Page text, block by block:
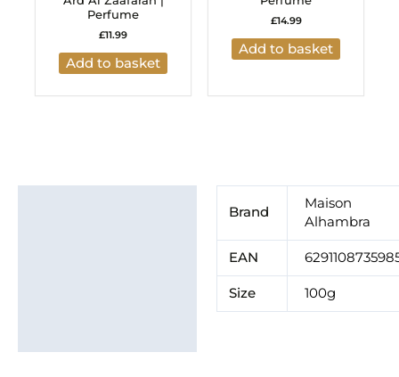
Perfume
£11.99
Add to basket
£14.99
Add to basket
Brand
Maison
Alhambra
EAN
Size 100g